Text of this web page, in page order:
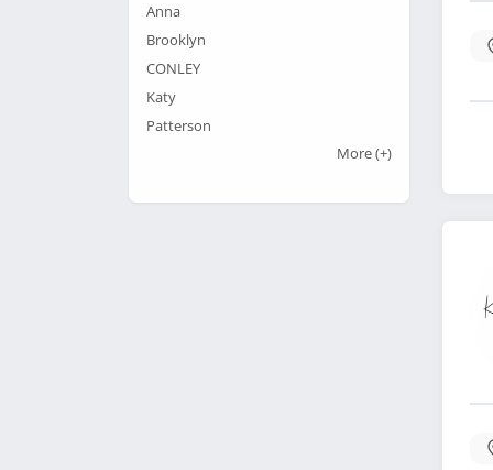
Anna
Brooklyn
CONLEY
Katy
Patterson
More(+)